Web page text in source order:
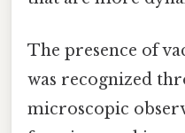
The presence of
was recognized
microscopic